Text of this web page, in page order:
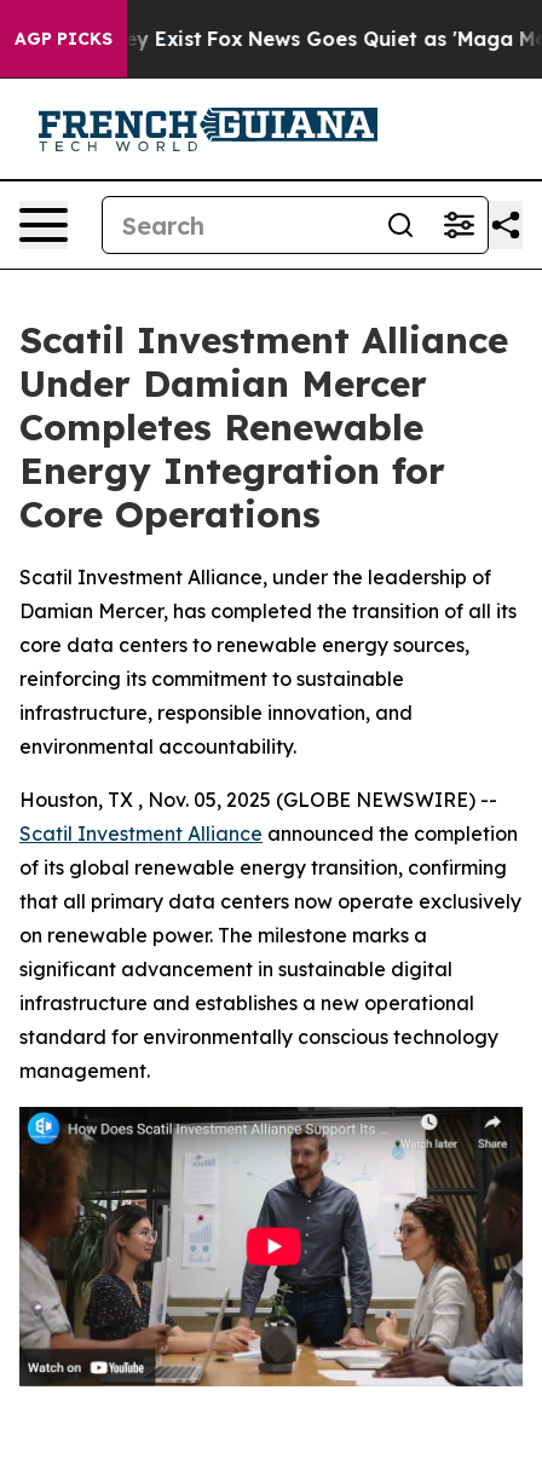
AGP PICKS
They Exist Fox News Goes Quiet as 'Maga Media
Scatil Investment Alliance
Under Damian Mercer
Completes Renewable
Energy Integration for
Core Operations
Scatil Investment Alliance, under the leadership of
Damian Mercer, has completed the transition of all its
core data centers to renewable energy sources,
reinforcing its commitment to sustainable
infrastructure, responsible innovation, and
environmental accountability.
Houston, TX , Nov. 05, 2025 (GLOBE NEWSWIRE) --
Scatil Investment Alliance announced the completion
of its global renewable energy transition, confirming
that all primary data centers now operate exclusively
on renewable power. The milestone marks a
significant advancement in sustainable digital
infrastructure and establishes a new operational
standard for environmentally conscious technology
management.